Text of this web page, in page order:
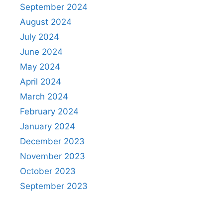
September 2024
August 2024
July 2024
June 2024
May 2024
April 2024
March 2024
February 2024
January 2024
December 2023
November 2023
October 2023
September 2023